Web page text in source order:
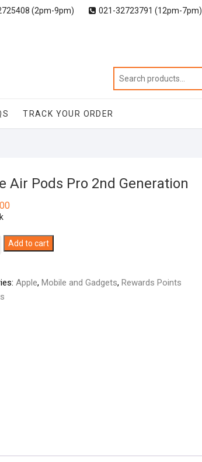
(2pm-9pm) 021-32723791 (12pm-7pm)
TRACK YOUR ORDER
Air Pods Pro 2nd Generation
Add to cart
Apple, Mobile and Gadgets, Rewards Points